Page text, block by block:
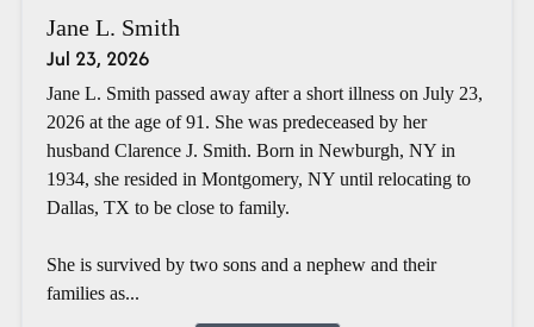
Jane L. Smith
Jul 23, 2026
Jane L. Smith passed away after a short illness on July 23,
2026 at the age of 91. She was predeceased by her
husband Clarence J. Smith. Born in Newburgh, NY in
1934, she resided in Montgomery, NY until relocating to
Dallas, TX to be close to family.
She is survived by two sons and a nephew and their
families as...